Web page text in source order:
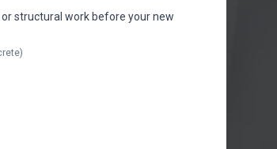
structural work before your new